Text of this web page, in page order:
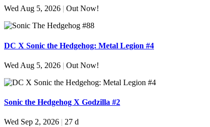
Wed Aug 5, 2026 | Out Now!
DC X Sonic the Hedgehog: Metal Legion #4
Wed Aug 5, 2026 | Out Now!
Sonic the Hedgehog X Godzilla #2
Wed Sep 2, 2026 27 d